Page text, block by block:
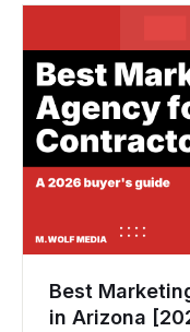
Best
in Arizona